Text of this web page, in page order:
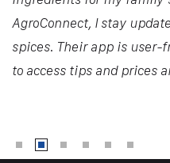
AgroConnect, I stay
spices. Their app is user-
to access tips and prices